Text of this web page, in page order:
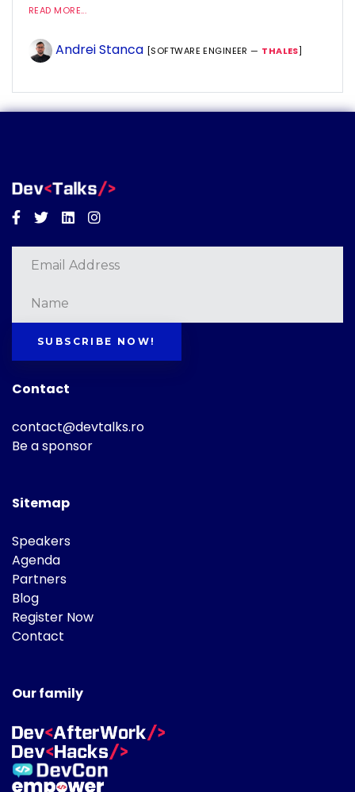
READ MORE...
Andrei Stanca [SOFTWARE ENGINEER — THALES]
Facebook
TwitterLinkedinInstagram
SUBSCRIBE NOW!
Contact
contact@devtalks.ro
Be a sponsor
Sitemap
Speakers
Agenda
Partners
Blog
Register Now
Contact
Our family